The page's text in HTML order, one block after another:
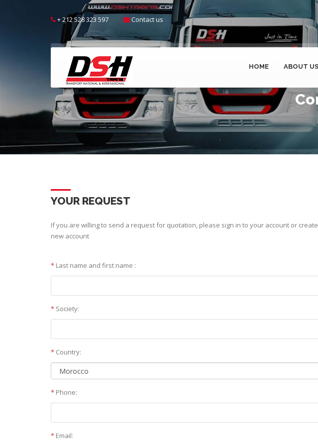
+ 212 528 323 597 Contact us
HOME ABOUT US
YOUR REQUEST
If you are willing to send a request for quotation, please sign in to your account or
new account
* Last name and first name :
* Society:
* Country:
* Phone:
* Email: